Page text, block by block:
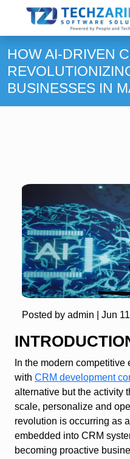
HOW AI-DRIVEN
BUSINESSES IN
Posted by admin | Jun
In the modern
with CRM development
alternative but the activity
scale, personalize and
revolution is occurring as
embedded into CRM
becoming proactive